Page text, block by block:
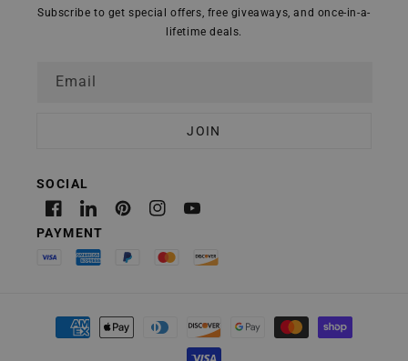
Subscribe to get special offers, free giveaways, and once-in-a-
lifetime deals.
Email
FacebookLinkedinPinterestInstagramYouTube
Payment
methods